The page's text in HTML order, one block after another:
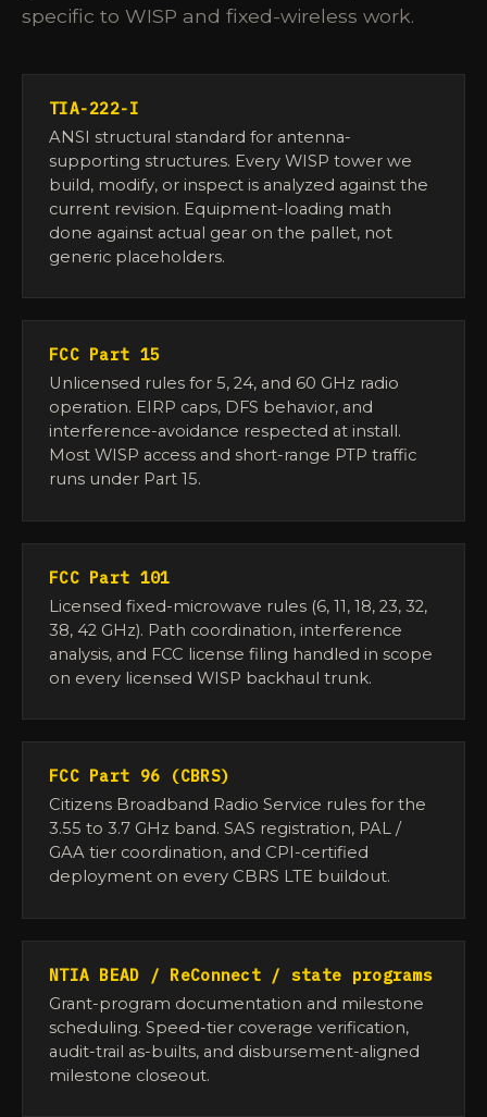
specific to WISP and fixed-wireless work.
TIA-222-I
ANSI structural standard for antenna-
supporting structures. Every WISP tower we
build, modify, or inspect is analyzed against the
current revision. Equipment-loading math
done against actual gear on the pallet, not
generic placeholders.
FCC Part 15
Unlicensed rules for 5, 24, and 60 GHz radio
operation. EIRP caps, DFS behavior, and
interference-avoidance respected at install.
Most WISP access and short-range PTP traffic
runs under Part 15.
FCC Part 101
Licensed fixed-microwave rules (6, 11, 18, 23, 32,
38, 42 GHz). Path coordination, interference
analysis, and FCC license filing handled in scope
on every licensed WISP backhaul trunk.
FCC Part 96 (CBRS)
Citizens Broadband Radio Service rules for the
3.55 to 3.7 GHz band. SAS registration, PAL /
GAA tier coordination, and CPI-certified
deployment on every CBRS LTE buildout.
NTIA BEAD / ReConnect / state programs
Grant-program documentation and milestone
scheduling. Speed-tier coverage verification,
audit-trail as-builts, and disbursement-aligned
milestone closeout.